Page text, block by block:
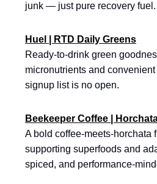
junk — just pure recovery fuel.
Huel | RTD Daily Greens
Ready-to-drink green
micronutrients and
signup list is no open.
Beekeeper Coffee |
A bold coffee-meets-horchata
supporting superfoods and
spiced, and performance-